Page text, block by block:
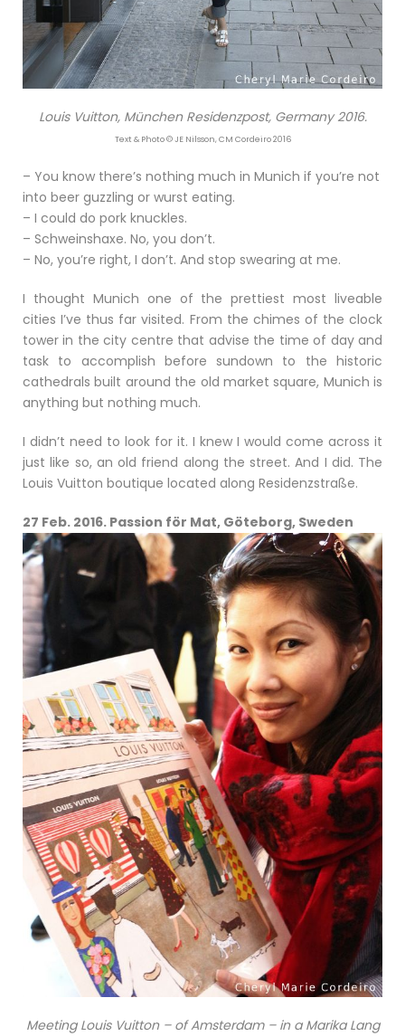
Louis Vuitton, München Residenzpost, Germany 2016.
Text & Photo © JE Nilsson, CM Cordeiro 2016
– You know there’s nothing much in Munich if you’re not
into beer guzzling or wurst eating.
– I could do pork knuckles.
– Schweinshaxe. No, you don’t.
– No, you’re right, I don’t. And stop swearing at me.
I thought Munich one of the prettiest most liveable
cities I’ve thus far visited. From the chimes of the clock
tower in the city centre that advise the time of day and
task to accomplish before sundown to the historic
cathedrals built around the old market square, Munich is
anything but nothing much.
I didn’t need to look for it. I knew I would come across it
just like so, an old friend along the street. And I did. The
Louis Vuitton boutique located along Residenzstraße.
27 Feb. 2016. Passion för Mat, Göteborg, Sweden
Meeting Louis Vuitton – of Amsterdam – in a Marika Lang